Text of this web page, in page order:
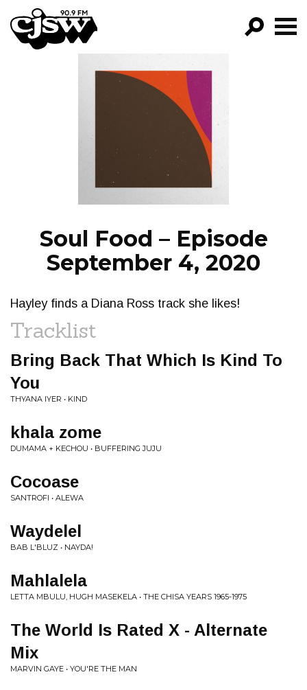
CJSW
FILTER BY:
PROGRAMS
EPISODES
NEWS
Soul Food – Episode
September 4, 2020
Hayley finds a Diana Ross track she likes!
Tracklist
Bring Back That Which Is Kind To
You
THYANA IYER • KIND
khala zome
DUMAMA + KECHOU • BUFFERING JUJU
Cocoase
SANTROFI • ALEWA
Waydelel
BAB L'BLUZ • NAYDA!
Mahlalela
LETTA MBULU, HUGH MASEKELA • THE CHISA YEARS 1965-1975
The World Is Rated X - Alternate
Mix
MARVIN GAYE • YOU'RE THE MAN